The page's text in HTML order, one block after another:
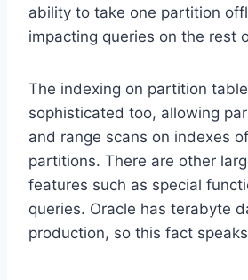
ability to take one partition
impacting queries on the rest
The indexing on partition
sophisticated too, allowing
and range scans on indexes
partitions. There are other
features such as special
queries. Oracle has terabyte
production, so this fact